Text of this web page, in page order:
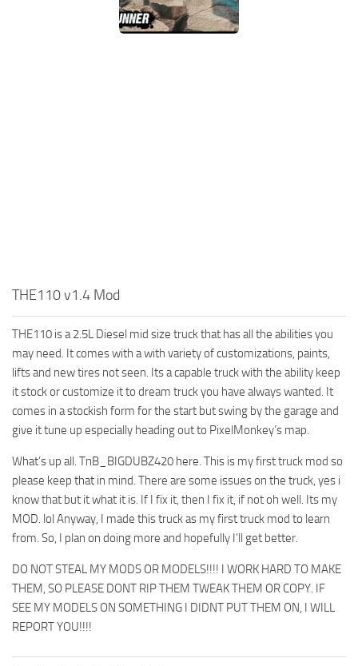
Spintires Original Mods
ST Cars
ST Tractors
ST Trailers
ST Maps
ST Materials
ST Textures
ST Addon
ST Sounds
ST Other
THE110 v1.4 Mod
THE110 is a 2.5L Diesel mid size truck that has all the abilities you
may need. It comes with a with variety of customizations, paints,
lifts and new tires not seen. Its a capable truck with the ability keep
it stock or customize it to dream truck you have always wanted. It
comes in a stockish form for the start but swing by the garage and
give it tune up especially heading out to PixelMonkey’s map.
What’s up all. TnB_BIGDUBZ420 here. This is my first truck mod so
please keep that in mind. There are some issues on the truck, yes i
know that but it what it is. If I fix it, then I fix it, if not oh well. Its my
MOD. lol Anyway, I made this truck as my first truck mod to learn
from. So, I plan on doing more and hopefully I’ll get better.
DO NOT STEAL MY MODS OR MODELS!!!! I WORK HARD TO MAKE
THEM, SO PLEASE DONT RIP THEM TWEAK THEM OR COPY. IF
SEE MY MODELS ON SOMETHING I DIDNT PUT THEM ON, I WILL
REPORT YOU!!!!